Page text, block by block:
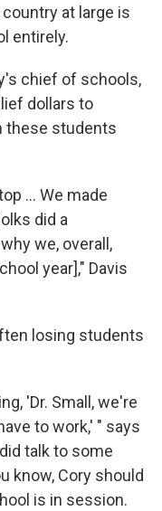
at large is
entirely.
chief of schools,
dollars to
these students
... We made
did a
we, overall,
year]," Davis
losing students
'Dr. Small, we're
to work,' " says
talk to some
know, Cory should
is in session.